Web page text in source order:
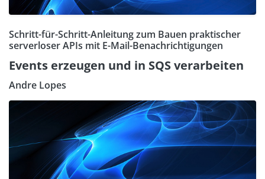
Schritt-für-Schritt-Anleitung zum Bauen praktischer
serverloser APIs mit E-Mail-Benachrichtigungen
Events erzeugen und in SQS verarbeiten
Andre Lopes